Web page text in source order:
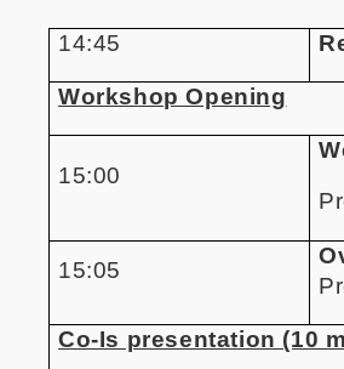
14:45
Workshop Opening
15:00
15:05
Co-Is presentation (10